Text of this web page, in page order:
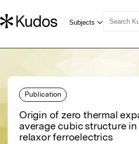
Publication
Origin of zero thermal
average cubic structure
relaxor ferroelectrics